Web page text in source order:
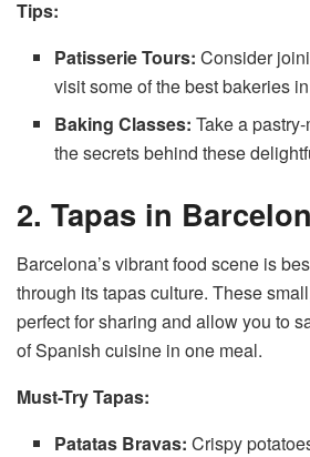
Tips:
Patisserie Tours: Consider
visit some of the best bakeries
Baking Classes: Take a
the secrets behind these
2. Tapas in
Barcelona’s vibrant food scene is
through its tapas culture. These
perfect for sharing and allow you to
of Spanish cuisine in one meal.
Must-Try Tapas:
Patatas Bravas: Crispy